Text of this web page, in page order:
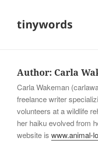
tinywords
Author: Carla
Carla Wakeman
freelance writer
volunteers at a wildlife
her haiku evolved from
website iswww.animal-